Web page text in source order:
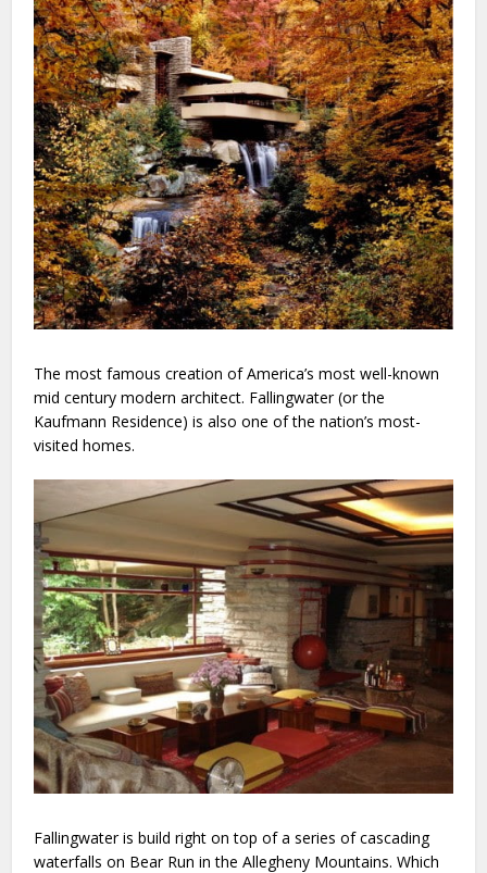
The most famous creation of America’s most well-known
mid century modern architect. Fallingwater (or the
Kaufmann Residence) is also one of the nation’s most-
visited homes.
Fallingwater is build right on top of a series of cascading
waterfalls on Bear Run in the Allegheny Mountains. Which